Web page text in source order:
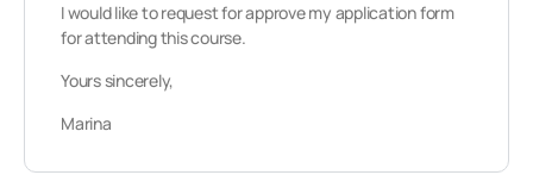
I would like to request for approve my application form
for attending this course.
Yours sincerely,
Marina